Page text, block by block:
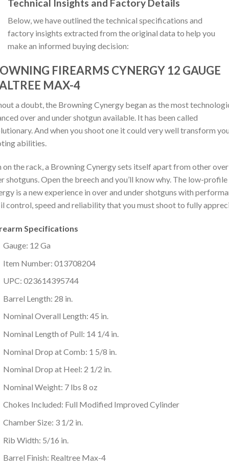
Technical Insights and Factory Details
Below, we have outlined the technical specifications and
factory insights extracted from the original data to help you
make an informed buying decision:
FIREARMS CYNERGY 12 GAUGE
MAX-4
a doubt, the Browning Cynergy began as the most
over and under shotgun available. It has been called
And when you shoot one it could very well transform
abilities.
on the rack, a Browning Cynergy sets itself apart from other
shotguns. Open the breech and you’ll know why. The low-profile
is a new experience in over and under shotguns with
control, speed and reliability that you must shoot to fully
Specifications
Gauge: 12 Ga
Item Number: 013708204
UPC: 023614395744
Barrel Length: 28 in.
Nominal Overall Length: 45 in.
Nominal Length of Pull: 14 1/4 in.
Nominal Drop at Comb: 1 5/8 in.
Nominal Drop at Heel: 2 1/2 in.
Nominal Weight: 7 lbs 8 oz
Chokes Included: Full Modified Improved Cylinder
Chamber Size: 3 1/2 in.
Rib Width: 5/16 in.
Barrel Finish: Realtree Max-4